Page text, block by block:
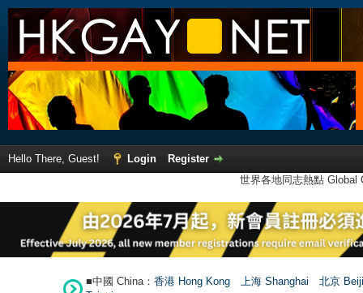
Hello There, Guest! Login
Register
世界各地同志熱點
■中國 China： 香港 Hong Kong 上海 Shanghai
北京